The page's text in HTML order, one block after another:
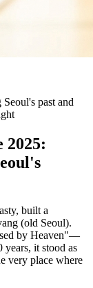
past and
2025:
built a
(old Seoul).
by Heaven"—
years, it stood as
very place where